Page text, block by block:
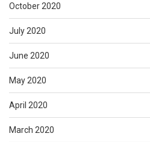
October 2020
July 2020
June 2020
May 2020
April 2020
March 2020